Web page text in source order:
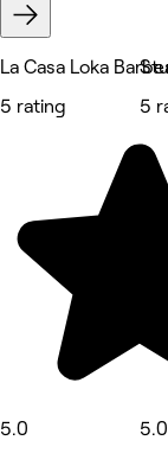
La Casa Loka
5 rating
5.0
5
5.0